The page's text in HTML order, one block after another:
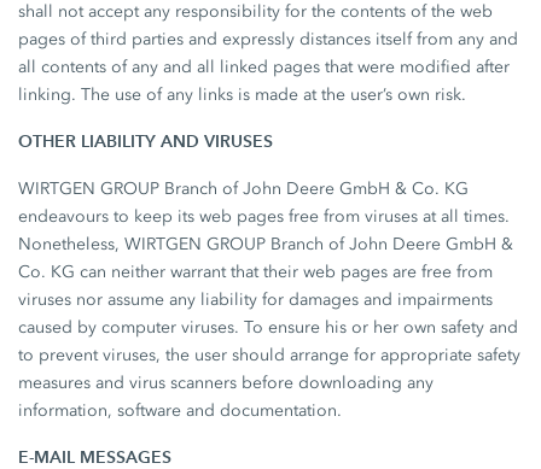
shall not accept any responsibility for the contents of the web
pages of third parties and expressly distances itself from any and
all contents of any and all linked pages that were modified after
linking. The use of any links is made at the user’s own risk.
OTHER LIABILITY AND VIRUSES
WIRTGEN GROUP Branch of John Deere GmbH & Co. KG
endeavours to keep its web pages free from viruses at all times.
Nonetheless, WIRTGEN GROUP Branch of John Deere GmbH &
Co. KG can neither warrant that their web pages are free from
viruses nor assume any liability for damages and impairments
caused by computer viruses. To ensure his or her own safety and
to prevent viruses, the user should arrange for appropriate safety
measures and virus scanners before downloading any
information, software and documentation.
E-MAIL MESSAGES